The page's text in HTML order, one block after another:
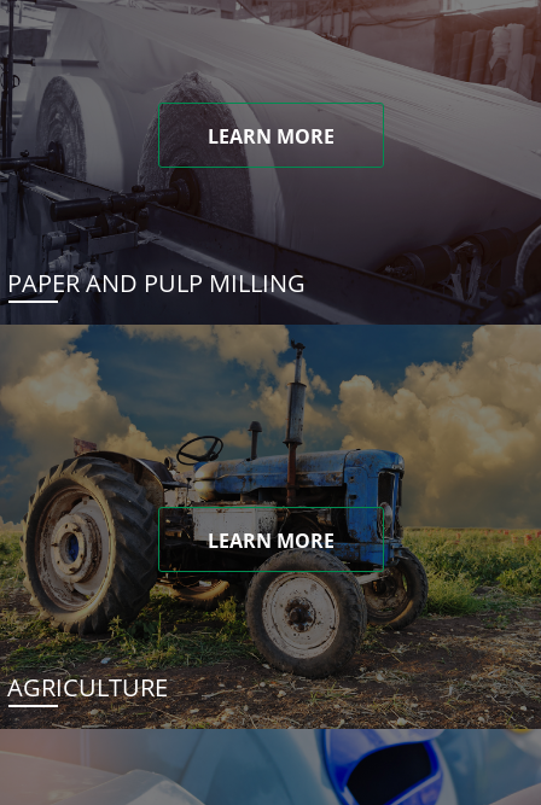
LEARN MORE
PAPER AND PULP MILLING
LEARN MORE
AGRICULTURE